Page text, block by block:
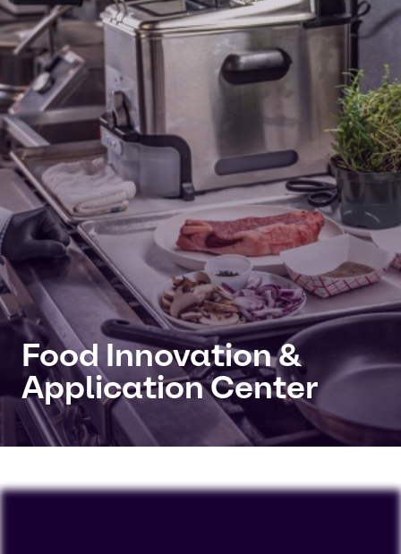
Food Innovation &
Application Center